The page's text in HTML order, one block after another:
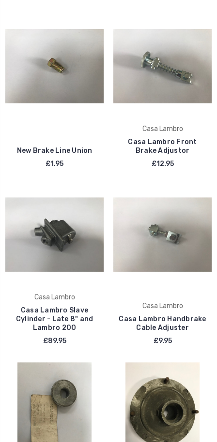
New Brake Line Union
£1.95
Casa Lambro
Casa Lambro Front
Brake Adjustor
£12.95
Casa Lambro
Casa Lambro Slave
Cylinder - Late 8" and
Lambro 200
£89.95
Casa Lambro
Casa Lambro Handbrake
Cable Adjuster
£9.95